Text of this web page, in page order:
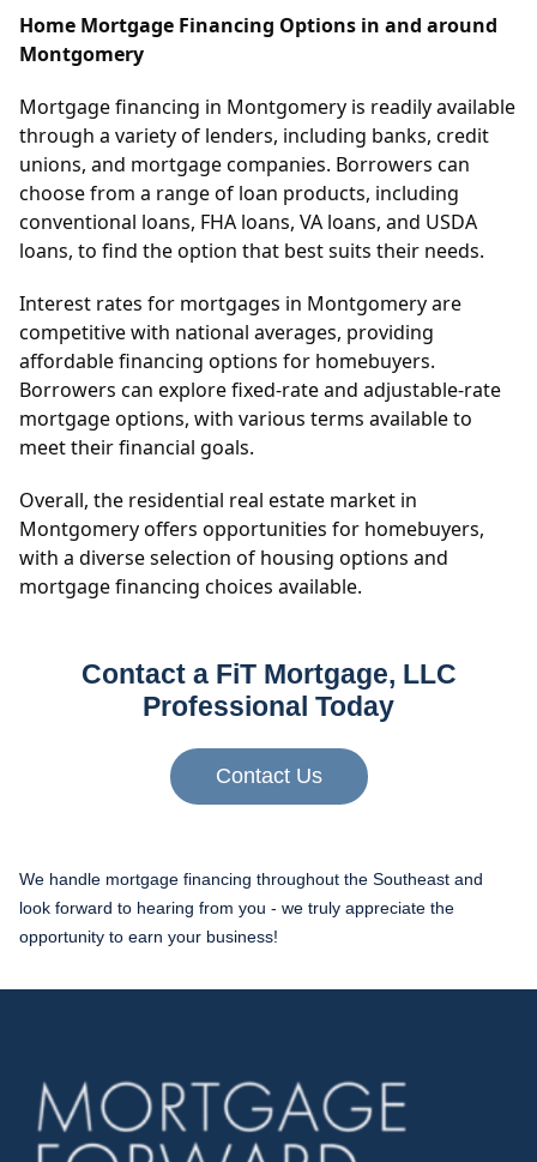
Home Mortgage Financing Options in and around
Montgomery
Mortgage financing in Montgomery is readily available
through a variety of lenders, including banks, credit
unions, and mortgage companies. Borrowers can
choose from a range of loan products, including
conventional loans, FHA loans, VA loans, and USDA
loans, to find the option that best suits their needs.
Interest rates for mortgages in Montgomery are
competitive with national averages, providing
affordable financing options for homebuyers.
Borrowers can explore fixed-rate and adjustable-rate
mortgage options, with various terms available to
meet their financial goals.
Overall, the residential real estate market in
Montgomery offers opportunities for homebuyers,
with a diverse selection of housing options and
mortgage financing choices available.
Contact a FiT Mortgage, LLC
Professional Today
Contact Us
We handle mortgage financing throughout the Southeast and
look forward to hearing from you - we truly appreciate the
opportunity to earn your business!